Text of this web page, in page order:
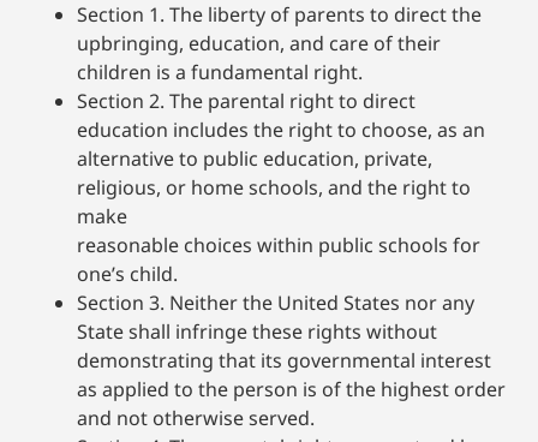
Section 1. The liberty of parents to direct the
upbringing, education, and care of their
children is a fundamental right.
Section 2. The parental right to direct
education includes the right to choose, as an
alternative to public education, private,
religious, or home schools, and the right to
make
reasonable choices within public schools for
one’s child.
Section 3. Neither the United States nor any
State shall infringe these rights without
demonstrating that its governmental interest
as applied to the person is of the highest order
and not otherwise served.